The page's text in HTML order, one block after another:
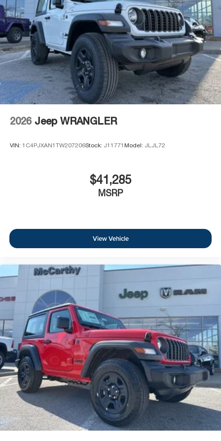
2026 Jeep WRANGLER
VIN: 1C4PJXAN1TW207206Stock: J11771 Model: JLJL72
$41,285
MSRP
View Vehicle